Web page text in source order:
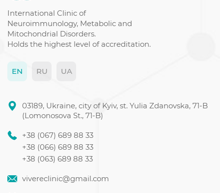
International Clinic of
Neuroimmunology, Metabolic and
Mitochondrial Disorders.
Holds the highest level of accreditation.
EN RU UA
03189, Ukraine, city of Kyiv, st. Yulia Zdanovska, 71-B
(Lomonosova St., 71-B)
+38 (067) 689 88 33
+38 (066) 689 88 33
+38 (063) 689 88 33
vivereclinic@gmail.com